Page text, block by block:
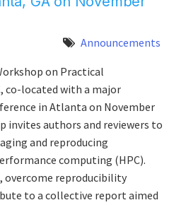
Announcements
on Practical
co-located with a major
in Atlanta on November
invites authors and reviewers to
and reproducing
computing (HPC).
overcome reproducibility
to a collective report aimed